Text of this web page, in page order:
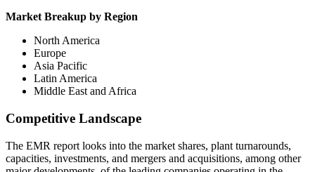
Market Breakup by Region
North America
Europe
Asia Pacific
Latin America
Middle East and Africa
Competitive Landscape
The EMR report looks into the market shares, plant turnarounds,
capacities, investments, and mergers and acquisitions, among other